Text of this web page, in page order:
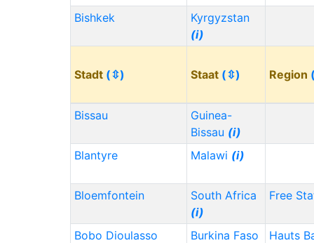
Bishkek
Kyrgyzstan
(i)
Stadt (⇳) Staat (⇳) Region
Bissau
Guinea-
Bissau (i)
Blantyre
Malawi (i)
Bloemfontein
South Africa
(i)
Free
Bobo Dioulasso
Burkina Faso
Hauts